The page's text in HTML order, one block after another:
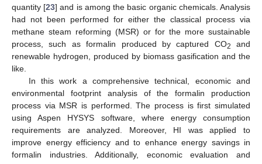
quantity [23] and is among the basic organic chemicals. Analysis
had not been performed for either the classical process via
methane steam reforming (MSR) or for the more sustainable
process, such as formalin produced by captured CO2
and
renewable hydrogen, produced by biomass gasification and the
like.
In this work a comprehensive technical, economic and
environmental footprint analysis of the formalin production
process via MSR is performed. The process is first simulated
using Aspen HYSYS software, where energy consumption
requirements are analyzed. Moreover, HI was applied to
improve energy efficiency and to enhance energy savings in
formalin industries. Additionally, economic evaluation and